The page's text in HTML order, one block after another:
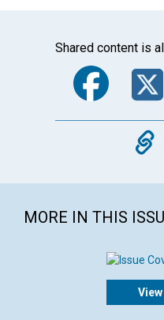
Shared content is
MORE IN THIS